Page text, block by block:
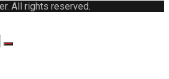
All rights reserved.